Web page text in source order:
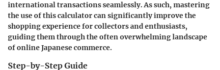
international transactions seamlessly. As such, mastering
the use of this calculator can significantly improve the
shopping experience for collectors and enthusiasts,
guiding them through the often overwhelming landscape
of online Japanese commerce.
Step-by-Step Guide